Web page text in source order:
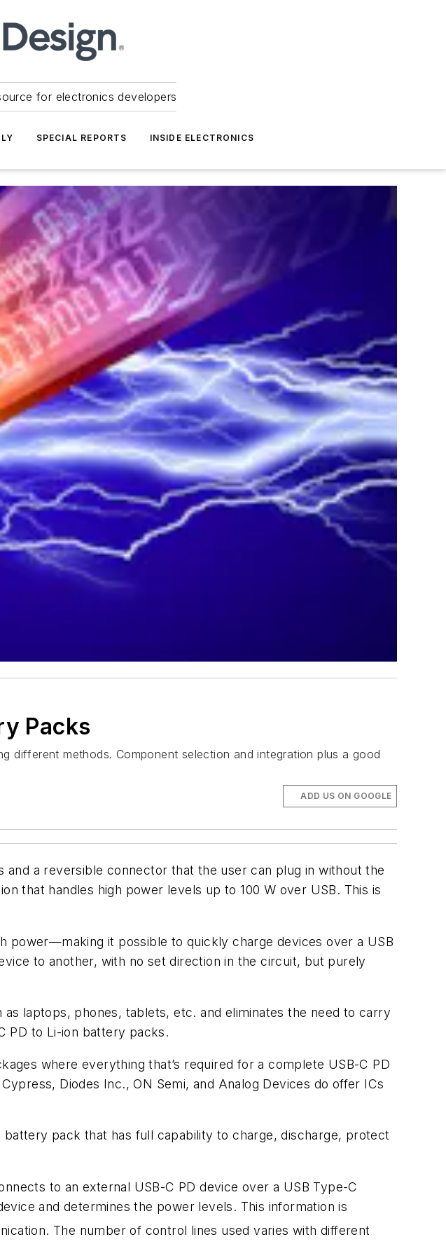
for electronics developers
SPECIAL REPORTS INSIDE ELECTRONICS
Packs
different methods. Component selection and integration plus a good
ADD US ON GOOGLE
a reversible connector that the user can plug in without the
that handles high power levels up to 100 W over USB. This is
power—making it possible to quickly charge devices over a USB
to another, with no set direction in the circuit, but purely
laptops, phones, tablets, etc. and eliminates the need to carry
PD to Li-ion battery packs.
where everything that’s required for a complete USB-C PD
Diodes Inc., ON Semi, and Analog Devices do offer ICs
pack that has full capability to charge, discharge, protect
to an external USB-C PD device over a USB Type-C
and determines the power levels. This information is
The number of control lines used varies with different